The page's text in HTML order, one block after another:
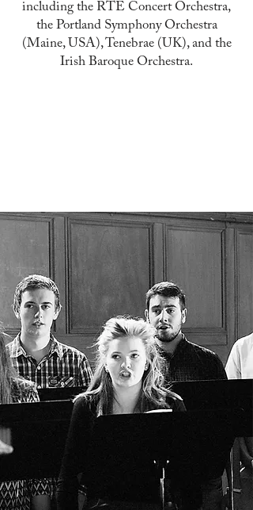
including the RTÉ Concert Orchestra,
the Portland Symphony Orchestra
(Maine, USA), Tenebrae (UK), and the
Irish Baroque Orchestra.